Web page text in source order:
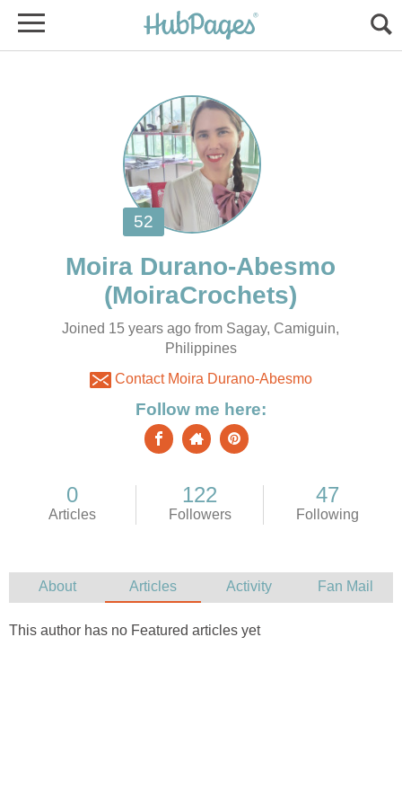
Joined 15 years ago from Sagay, Camiguin,
Philippines
Contact Moira Durano-Abesmo